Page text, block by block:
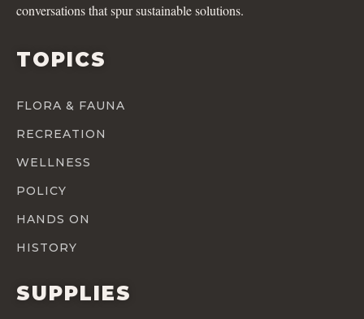
conversations that spur sustainable solutions.
TOPICS
FLORA & FAUNA
RECREATION
WELLNESS
POLICY
HANDS ON
HISTORY
SUPPLIES